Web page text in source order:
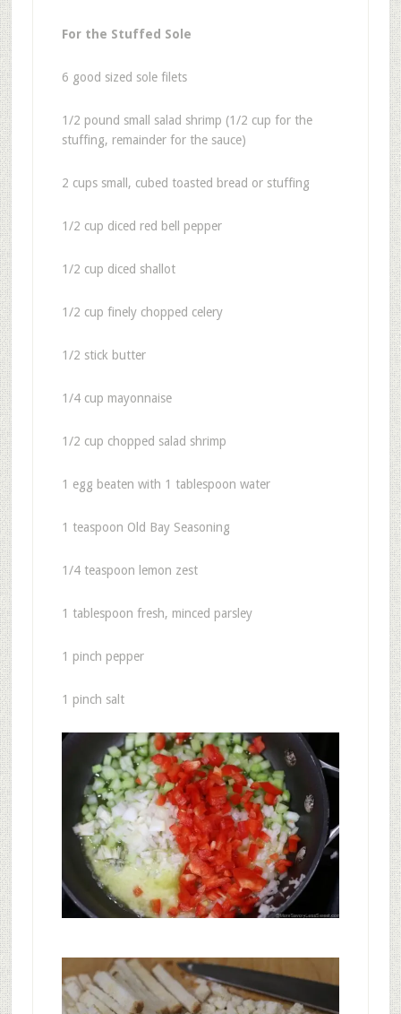
For the Stuffed Sole
6 good sized sole filets
1/2 pound small salad shrimp (1/2 cup for the
stuffing, remainder for the sauce)
2 cups small, cubed toasted bread or stuffing
1/2 cup diced red bell pepper
1/2 cup diced shallot
1/2 cup finely chopped celery
1/2 stick butter
1/4 cup mayonnaise
1/2 cup chopped salad shrimp
1 egg beaten with 1 tablespoon water
1 teaspoon Old Bay Seasoning
1/4 teaspoon lemon zest
1 tablespoon fresh, minced parsley
1 pinch pepper
1 pinch salt